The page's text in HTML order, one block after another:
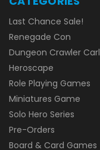
Last Chance Sale!
Renegade Con
Dungeon Crawler Carl
Heroscape
Role Playing Games
Miniatures Game
Solo Hero Series
Pre-Orders
Board & Card Games